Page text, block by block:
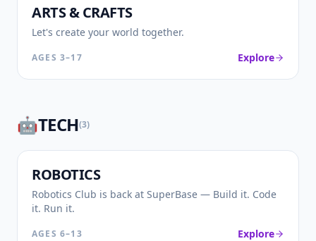
🎨
ARTS & CRAFTS
Let's create your world together.
AGES 3–17 Explore
🤖TECH(3)
🤖
ROBOTICS
Robotics Club is back at SuperBase — Build it. Code
it. Run it.
AGES 6–13 Explore